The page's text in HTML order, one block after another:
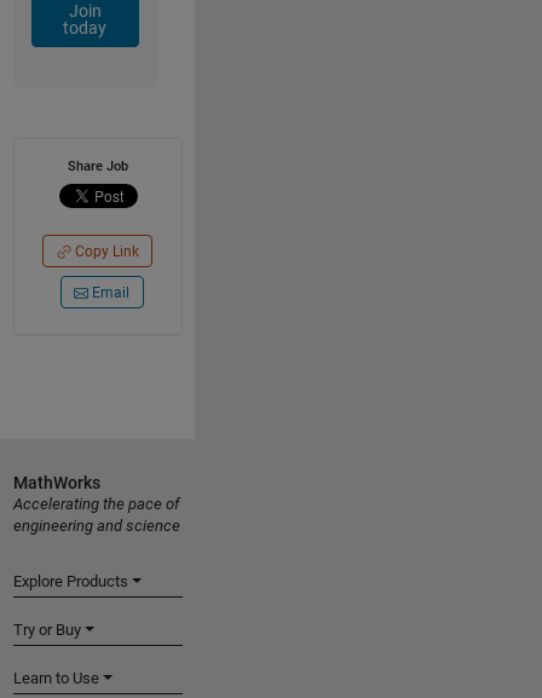
Join
today
Share Job
Copy Link
Email
MathWorks
Accelerating the pace of
engineering and science
Explore Products
Try or Buy
Learn to Use